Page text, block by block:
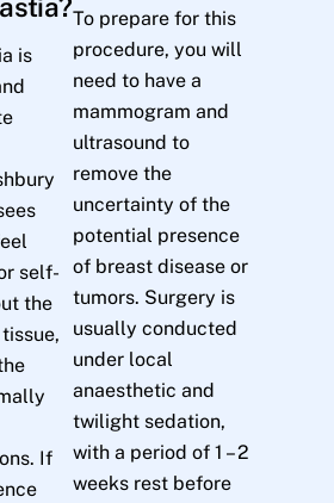
is
self-
the
If
To prepare for this
procedure, you will
need to have a
mammogram and
ultrasound to
remove the
uncertainty of the
potential presence
of breast disease or
tumors. Surgery is
usually conducted
under local
anaesthetic and
twilight sedation,
with a period of 1 – 2
weeks rest before